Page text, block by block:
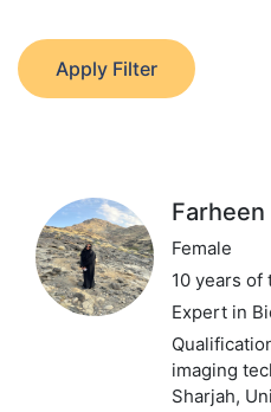
Apply Filter
Farheen
Female
10 years of
Expert in
imaging
Sharjah,